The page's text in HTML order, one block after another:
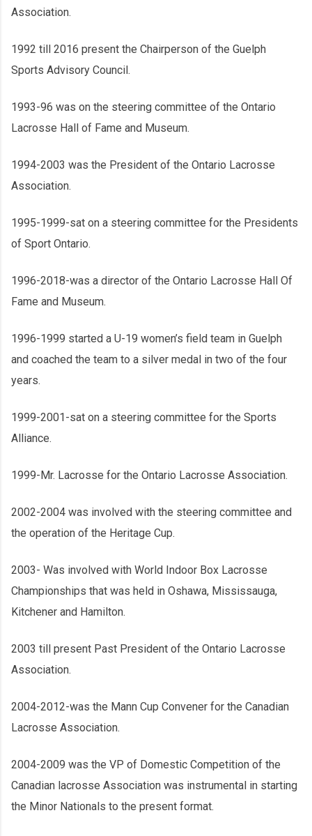
Association.
1992 till 2016 present the Chairperson of the Guelph
Sports Advisory Council.
1993-96 was on the steering committee of the Ontario
Lacrosse Hall of Fame and Museum.
1994-2003 was the President of the Ontario Lacrosse
Association.
1995-1999-sat on a steering committee for the Presidents
of Sport Ontario.
1996-2018-was a director of the Ontario Lacrosse Hall Of
Fame and Museum.
1996-1999 started a U-19 women’s field team in Guelph
and coached the team to a silver medal in two of the four
years.
1999-2001-sat on a steering committee for the Sports
Alliance.
1999-Mr. Lacrosse for the Ontario Lacrosse Association.
2002-2004 was involved with the steering committee and
the operation of the Heritage Cup.
2003- Was involved with World Indoor Box Lacrosse
Championships that was held in Oshawa, Mississauga,
Kitchener and Hamilton.
2003 till present Past President of the Ontario Lacrosse
Association.
2004-2012-was the Mann Cup Convener for the Canadian
Lacrosse Association.
2004-2009 was the VP of Domestic Competition of the
Canadian lacrosse Association was instrumental in starting
the Minor Nationals to the present format.